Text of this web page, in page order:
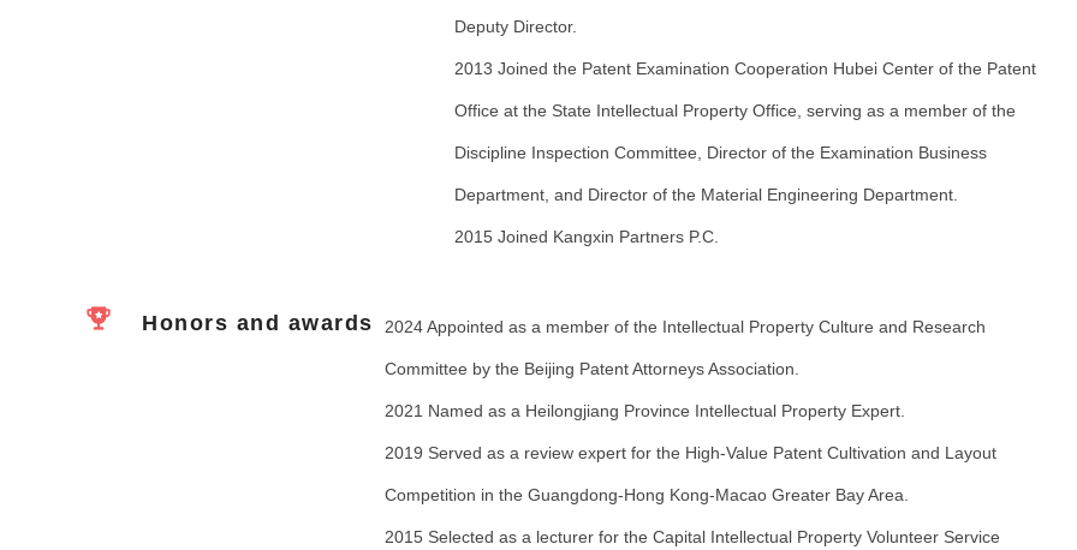
Deputy Director.
2013 Joined the Patent Examination Cooperation Hubei Center of the Patent
Office at the State Intellectual Property Office, serving as a member of the
Discipline Inspection Committee, Director of the Examination Business
Department, and Director of the Material Engineering Department.
2015 Joined Kangxin Partners P.C.
Honors and awards 2024 Appointed as a member of the Intellectual Property Culture and Research
Committee by the Beijing Patent Attorneys Association.
2021 Named as a Heilongjiang Province Intellectual Property Expert.
2019 Served as a review expert for the High-Value Patent Cultivation and Layout
Competition in the Guangdong-Hong Kong-Macao Greater Bay Area.
2015 Selected as a lecturer for the Capital Intellectual Property Volunteer Service